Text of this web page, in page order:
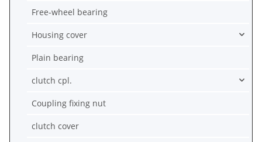
Free-wheel bearing
Housing cover
Plain bearing
clutch cpl.
Coupling fixing nut
clutch cover